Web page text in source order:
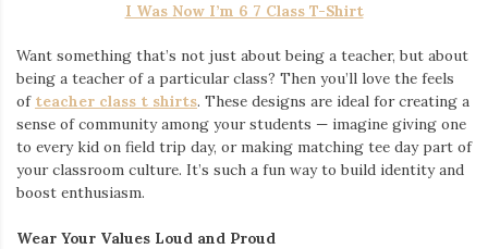
I Was Now I’m 6 7 Class T-Shirt
Want something that’s not just about being a teacher, but about
being a teacher of a particular class? Then you’ll love the feels
of teacher class t shirts. These designs are ideal for creating a
sense of community among your students — imagine giving one
to every kid on field trip day, or making matching tee day part of
your classroom culture. It’s such a fun way to build identity and
boost enthusiasm.
Wear Your Values Loud and Proud